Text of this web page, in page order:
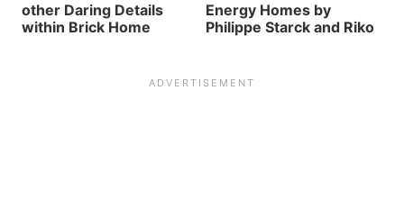
other Daring Details
within Brick Home
Energy Homes by
Philippe Starck and Riko